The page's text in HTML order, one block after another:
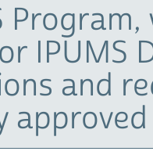
IPUMS
and